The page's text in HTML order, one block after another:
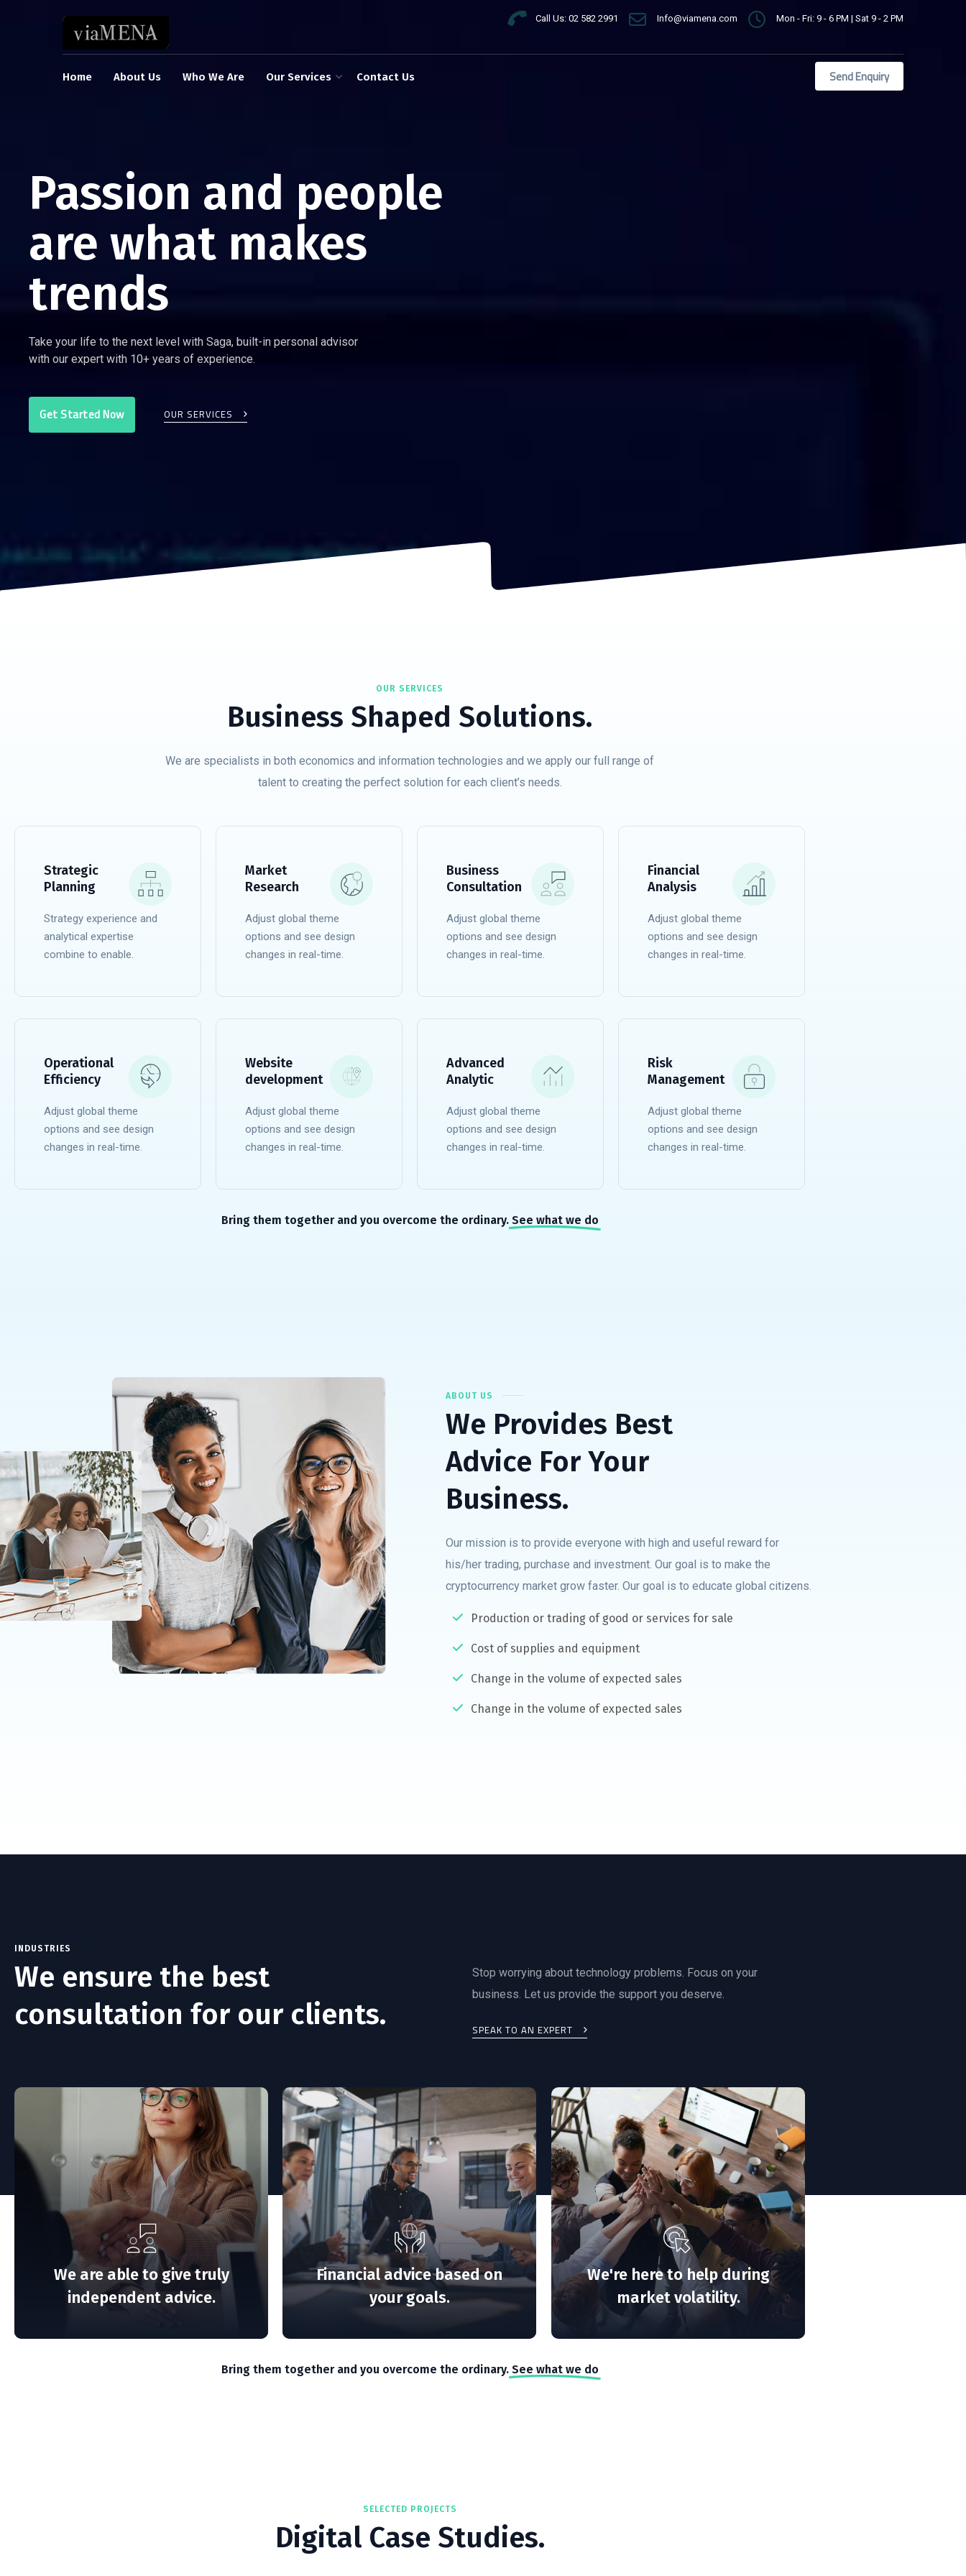
Call Us: 02 582 2991 Info@viamena.com Mon - Fri: 9 - 6 PM | Sat 9 - 2 PM
Send Enquiry
Home About Us Who We Are Our Services Contact Us
Passion and people
are what makes
trends
Take your life to the next level with Saga, built-in personal advisor
with our expert with 10+ years of experience.
Get Started Now OUR SERVICES
OUR SERVICES
Business Shaped Solutions.
We are specialists in both economics and information technologies and we apply our full range of
talent to creating the perfect solution for each client’s needs.
Strategic
Planning
Strategy experience and
analytical expertise
combine to enable.
Market
Research
Adjust global theme
options and see design
changes in real-time.
Business
Consultation
Adjust global theme
options and see design
changes in real-time.
Financial
Analysis
Adjust global theme
options and see design
changes in real-time.
Operational
Efficiency
Adjust global theme
options and see design
changes in real-time.
Website
development
Adjust global theme
options and see design
changes in real-time.
Advanced
Analytic
Adjust global theme
options and see design
changes in real-time.
Risk
Management
Adjust global theme
options and see design
changes in real-time.
Bring them together and you overcome the ordinary. See what we do
ABOUT US
We Provides Best
Advice For Your
Business.
Our mission is to provide everyone with high and useful reward for
his/her trading, purchase and investment. Our goal is to make the
cryptocurrency market grow faster. Our goal is to educate global citizens.
Production or trading of good or services for sale
Cost of supplies and equipment
Change in the volume of expected sales
Change in the volume of expected sales
INDUSTRIES
We ensure the best
consultation for our clients.
Stop worrying about technology problems. Focus on your
business. Let us provide the support you deserve.
SPEAK TO AN EXPERT
We are able to give truly
independent advice.
Financial advice based on
your goals.
We're here to help during
market volatility.
We're here to help during
market volatility.
Bring them together and you overcome the ordinary. See what we do
SELECTED PROJECTS
Digital Case Studies.